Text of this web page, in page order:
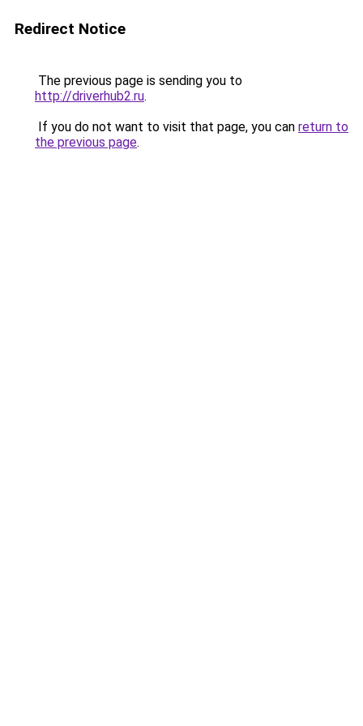
Redirect Notice
The previous page is sending you to
http://driverhub2.ru.
If you do not want to visit that page, you can return to
the previous page.